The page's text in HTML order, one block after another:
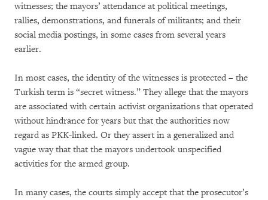
witnesses; the mayors’ attendance at political meetings,
rallies, demonstrations, and funerals of militants; and their
social media postings, in some cases from several years
earlier.
In most cases, the identity of the witnesses is protected – the
Turkish term is “secret witness.” They allege that the mayors
are associated with certain activist organizations that operated
without hindrance for years but that the authorities now
regard as PKK-linked. Or they assert in a generalized and
vague way that that the mayors undertook unspecified
activities for the armed group.
In many cases, the courts simply accept that the prosecutor’s